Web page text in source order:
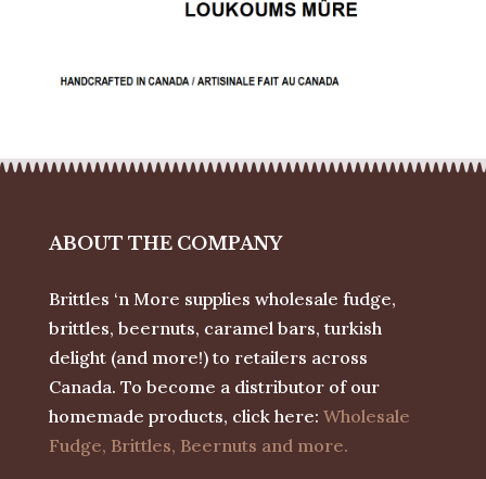
ABOUT THE COMPANY
Brittles ‘n More supplies wholesale fudge,
brittles, beernuts, caramel bars, turkish
delight (and more!) to retailers across
Canada. To become a distributor of our
homemade products, click here: Wholesale
Fudge, Brittles, Beernuts and more.